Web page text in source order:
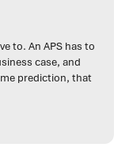
to. An APS has to
case, and
prediction, that